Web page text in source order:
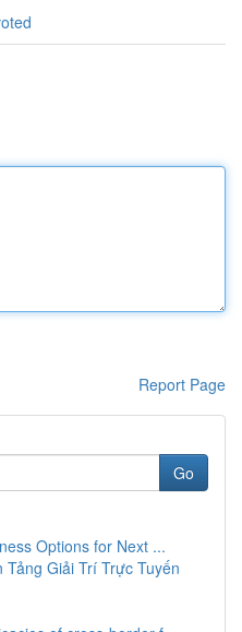
Report Page
Go
Options for Next ...
Giải Trí Trực Tuyến